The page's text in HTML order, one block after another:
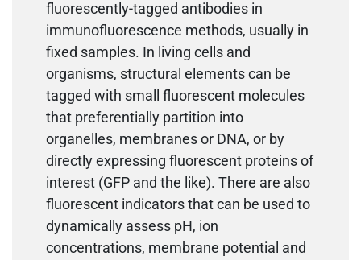
fluorescently-tagged antibodies in
immunofluorescence methods, usually in
fixed samples. In living cells and
organisms, structural elements can be
tagged with small fluorescent molecules
that preferentially partition into
organelles, membranes or DNA, or by
directly expressing fluorescent proteins of
interest (GFP and the like). There are also
fluorescent indicators that can be used to
dynamically assess pH, ion
concentrations, membrane potential and